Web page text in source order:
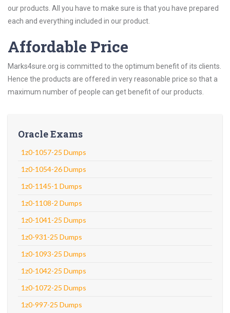
our products. All you have to make sure is that you have prepared
each and everything included in our product.
Affordable Price
Marks4sure.org is committed to the optimum benefit of its clients.
Hence the products are offered in very reasonable price so that a
maximum number of people can get benefit of our products.
Oracle Exams
1z0-1057-25 Dumps
1z0-1054-26 Dumps
1z0-1145-1 Dumps
1z0-1108-2 Dumps
1z0-1041-25 Dumps
1z0-931-25 Dumps
1z0-1093-25 Dumps
1z0-1042-25 Dumps
1z0-1072-25 Dumps
1z0-997-25 Dumps